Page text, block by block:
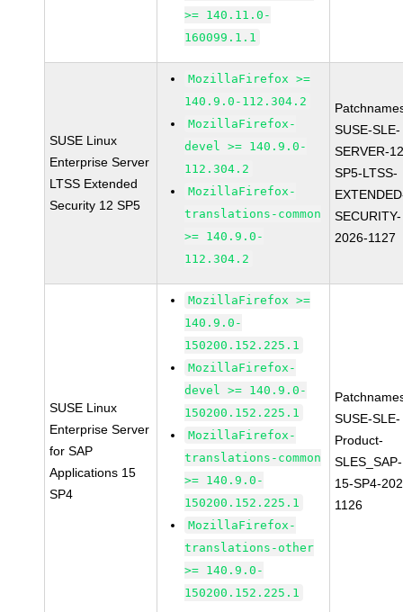
>= 140.11.0-
160099.1.1
SUSE Linux
Enterprise Server
LTSS Extended
Security 12 SP5
MozillaFirefox >=
140.9.0-112.304.2
MozillaFirefox-
devel >= 140.9.0-
112.304.2
MozillaFirefox-
translations-common
>= 140.9.0-
112.304.2
SUSE-SLE-
SERVER-
SP5-LTSS-
SECURITY-
2026-1127
SUSE Linux
Enterprise Server
for SAP
Applications 15
SP4
MozillaFirefox >=
140.9.0-
150200.152.225.1
MozillaFirefox-
devel >= 140.9.0-
150200.152.225.1
MozillaFirefox-
translations-common
>= 140.9.0-
150200.152.225.1
MozillaFirefox-
translations-other
>= 140.9.0-
150200.152.225.1
SUSE-SLE-
Product-
SLES_SAP-
15-SP4-
1126